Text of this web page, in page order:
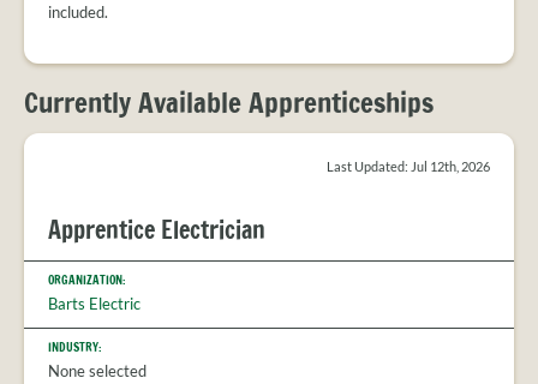
TRAINING
FAQS
MEET
THE
US
included.
Currently Available Apprenticeships
Last Updated: Jul 12th, 2026
Apprentice Electrician
ORGANIZATION:
Barts Electric
INDUSTRY:
None selected